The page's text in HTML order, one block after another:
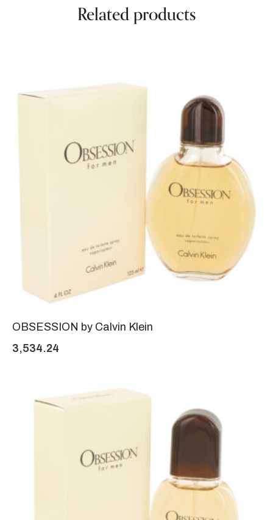
Related products
OBSESSION by Calvin Klein
3,534.24